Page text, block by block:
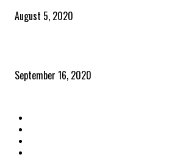
August 5, 2020
September 16, 2020